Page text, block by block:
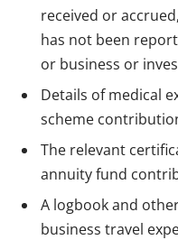
received or
has not been
or business or
Details of medical
scheme
The relevant
annuity fund
A logbook and
business travel